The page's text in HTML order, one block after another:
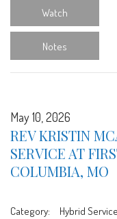
Watch
Notes
May 10, 2026
REV KRISTIN
SERVICE AT
COLUMBIA, MO
Category: Hybrid